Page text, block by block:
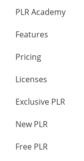
PLR Academy
Features
Pricing
Licenses
Exclusive PLR
New PLR
Free PLR